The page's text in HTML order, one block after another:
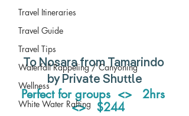
Travel Itineraries
Travel Guide
Travel Tips
Waterfall Rappeling / Canyoning
Wellness
White Water Rafting
To Nosara from Tamarindo
by Private Shuttle
Perfect for groups  <>   2hrs
  <>   $244